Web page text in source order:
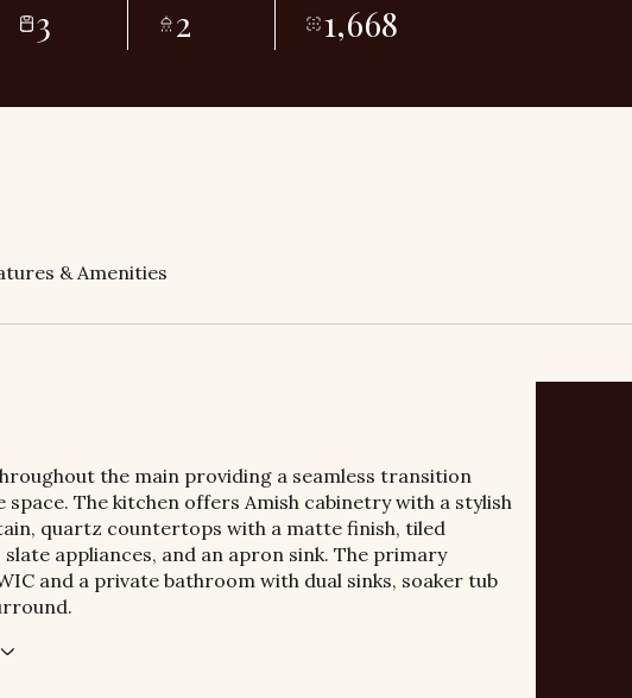
3 2 1,668
& Amenities
the main providing a seamless transition
space. The kitchen offers Amish cabinetry with a stylish
quartz countertops with a matte finish, tiled
slate appliances, and an apron sink. The primary
and a private bathroom with dual sinks, soaker tub